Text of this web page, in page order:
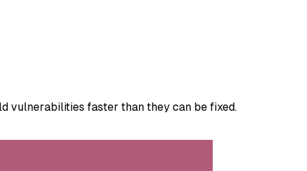
vulnerabilities faster than they can be fixed.